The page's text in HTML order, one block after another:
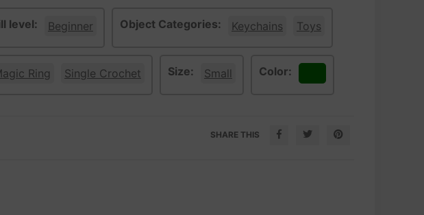
level: Beginner Object Categories: Keychains Toys
Ring Single Crochet Size: Small Color:
SHARE THIS